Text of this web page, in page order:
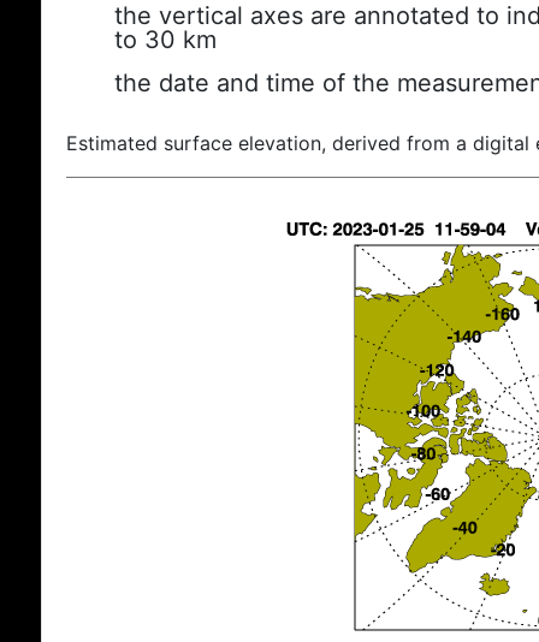
the vertical axes are annotated to
to 30 km
the date and time of the
Estimated surface elevation, derived from a